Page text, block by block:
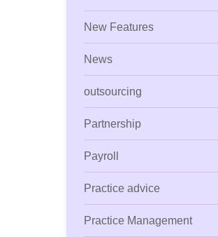
New Features
News
outsourcing
Partnership
Payroll
Practice advice
Practice Management